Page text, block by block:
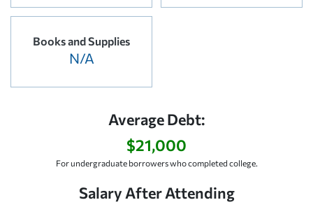
Books and Supplies
N/A
Average Debt:
$21,000
For undergraduate borrowers who completed college.
Salary After Attending